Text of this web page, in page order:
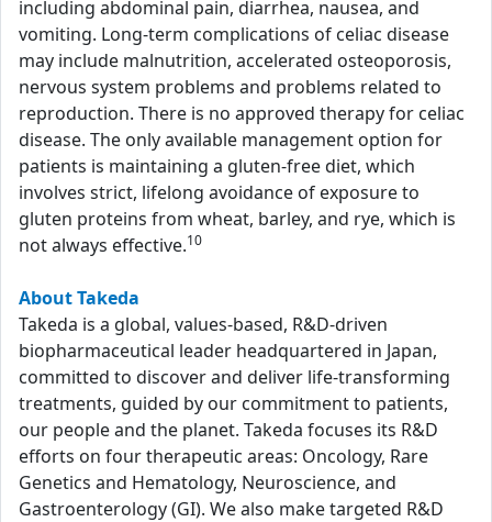
including abdominal pain, diarrhea, nausea, and
vomiting. Long-term complications of celiac disease
may include malnutrition, accelerated osteoporosis,
nervous system problems and problems related to
reproduction. There is no approved therapy for celiac
disease. The only available management option for
patients is maintaining a gluten-free diet, which
involves strict, lifelong avoidance of exposure to
gluten proteins from wheat, barley, and rye, which is
not always effective.10
About Takeda
Takeda is a global, values-based, R&D-driven
biopharmaceutical leader headquartered in Japan,
committed to discover and deliver life-transforming
treatments, guided by our commitment to patients,
our people and the planet. Takeda focuses its R&D
efforts on four therapeutic areas: Oncology, Rare
Genetics and Hematology, Neuroscience, and
Gastroenterology (GI). We also make targeted R&D